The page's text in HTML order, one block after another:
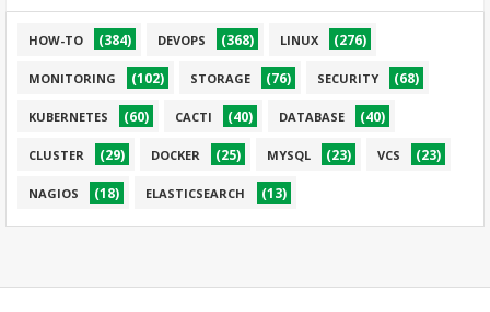
HOW-TO (384) DEVOPS (368) LINUX (276)
MONITORING (102) STORAGE (76) SECURITY (68)
KUBERNETES (60) CACTI (40) DATABASE (40)
CLUSTER (29) DOCKER (25) MYSQL (23) VCS (23)
NAGIOS (18) ELASTICSEARCH (13)